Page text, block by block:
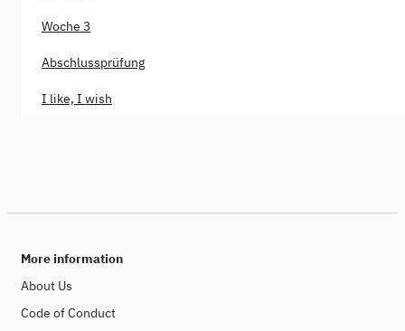
Woche 3
Abschlussprüfung
I like, I wish
More information
About Us
Code of Conduct